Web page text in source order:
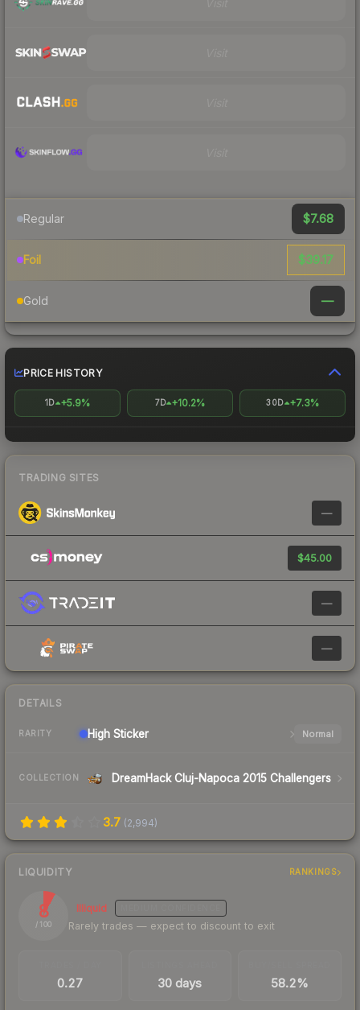
Regular $7.68
Foil $39.17
Gold —
PRICE HISTORY
1D +5.9% 7D +10.2% 30D +7.3%
TRADING SITES
—
$45.00
—
—
DETAILS
RARITY High Sticker Normal
COLLECTION DreamHack Cluj-Napoca 2015 Challengers
3.7 (2,994)
LIQUIDITY RANKINGS
8
/ 100
Illiquid
Rarely trades — expect to discount to exit
0.27 30 days 58.2%